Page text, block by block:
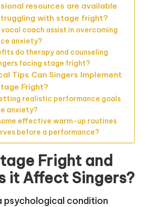
resources are available
with stage fright?
vocal coach assist in overcoming
anxiety?
do therapy and counseling
facing stage fright?
Tips Can Singers Implement
Fright?
realistic performance goals
anxiety?
effective warm-up routines
before a performance?
Fright and
it Affect Singers?
psychological condition